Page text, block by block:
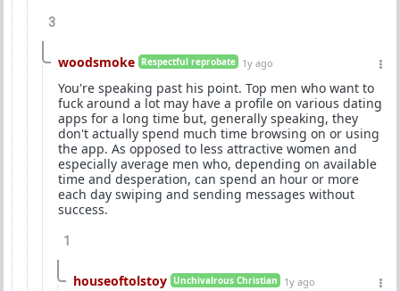
3
woodsmoke Respectful reprobate 1y ago
You're speaking past his point. Top men who want to
fuck around a lot may have a profile on various dating
apps for a long time but, generally speaking, they
don't actually spend much time browsing on or using
the app. As opposed to less attractive women and
especially average men who, depending on available
time and desperation, can spend an hour or more
each day swiping and sending messages without
success.
1
houseoftolstoy Unchivalrous Christian 1y ago